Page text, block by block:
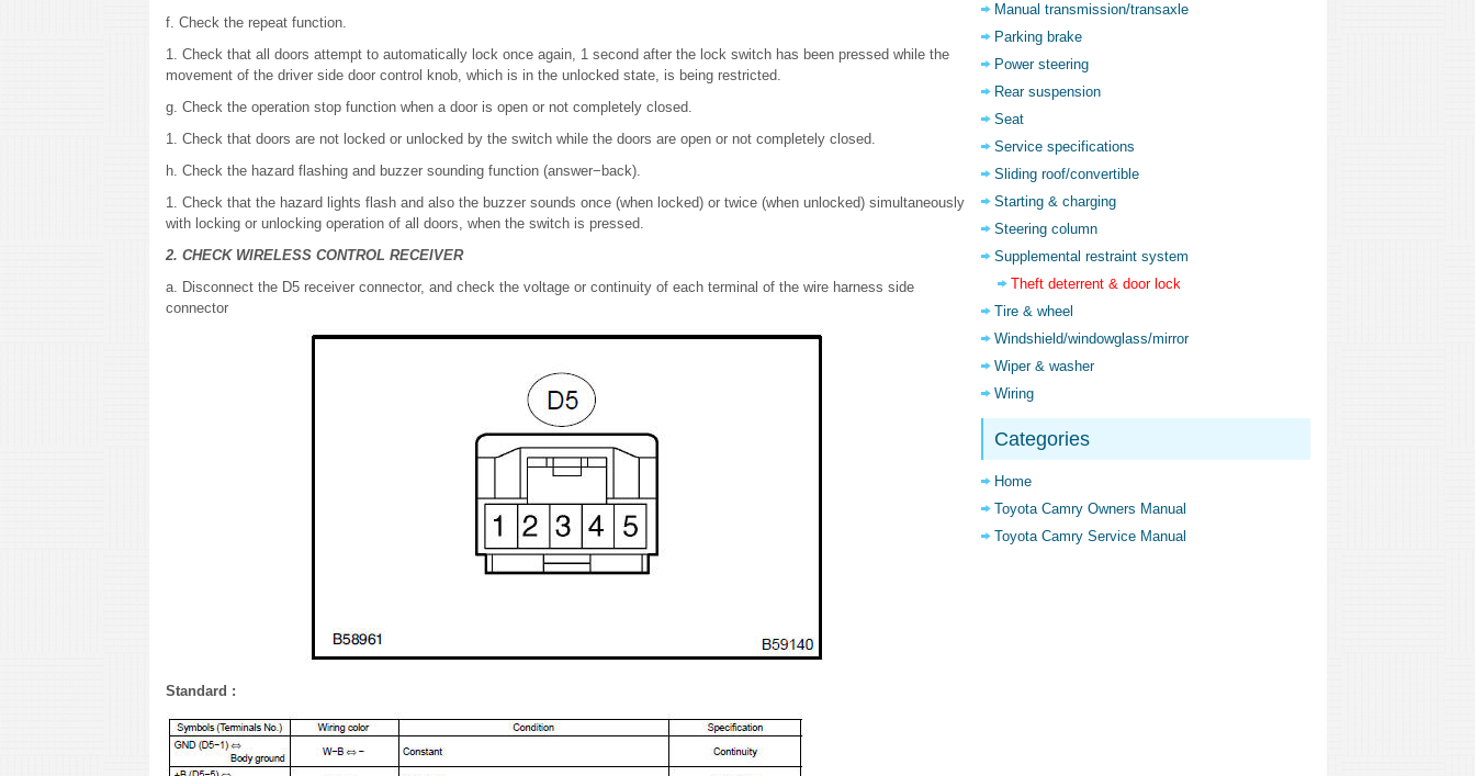
f. Check the repeat function.
1. Check that all doors attempt to automatically lock once again, 1 second after the lock switch has been pressed while the
movement of the driver side door control knob, which is in the unlocked state, is being restricted.
g. Check the operation stop function when a door is open or not completely closed.
1. Check that doors are not locked or unlocked by the switch while the doors are open or not completely closed.
h. Check the hazard flashing and buzzer sounding function (answer−back).
1. Check that the hazard lights flash and also the buzzer sounds once (when locked) or twice (when unlocked) simultaneously
with locking or unlocking operation of all doors, when the switch is pressed.
2. CHECK WIRELESS CONTROL RECEIVER
a. Disconnect the D5 receiver connector, and check the voltage or continuity of each terminal of the wire harness side
connector
Standard :
Manual transmission/transaxle
Parking brake
Power steering
Rear suspension
Seat
Service specifications
Sliding roof/convertible
Starting & charging
Steering column
Supplemental restraint system
Theft deterrent & door lock
Tire & wheel
Windshield/windowglass/mirror
Wiper & washer
Wiring
Categories
Home
Toyota Camry Owners Manual
Toyota Camry Service Manual